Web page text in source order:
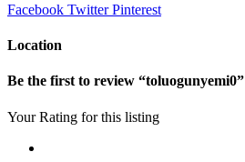
Facebook TwitterPinterest
Location
Be the first to review “toluogunyemi0”
Your Rating for this listing